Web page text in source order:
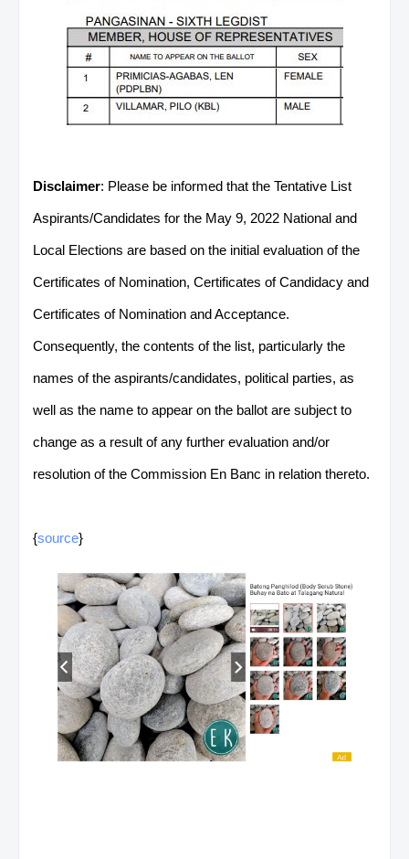
Disclaimer: Please be informed that the Tentative List
Aspirants/Candidates for the May 9, 2022 National and
Local Elections are based on the initial evaluation of the
Certificates of Nomination, Certificates of Candidacy and
Certificates of Nomination and Acceptance.
Consequently, the contents of the list, particularly the
names of the aspirants/candidates, political parties, as
well as the name to appear on the ballot are subject to
change as a result of any further evaluation and/or
resolution of the Commission En Banc in relation thereto.
{source}